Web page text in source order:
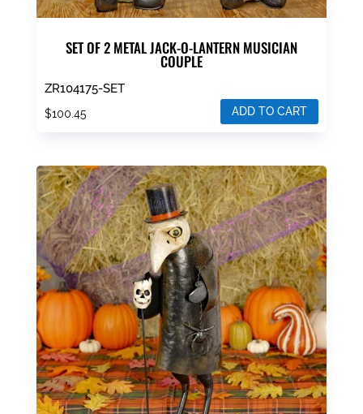
SET OF 2 METAL JACK-O-LANTERN MUSICIAN
COUPLE
ZR104175-SET
$100.45 ADD TO CART